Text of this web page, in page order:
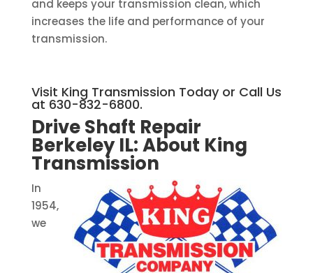
and keeps your transmission clean, which
increases the life and performance of your
transmission.
Visit King Transmission Today or Call Us
at 630-832-6800.
Drive Shaft Repair
Berkeley IL:About King
Transmission
In
1954,
we